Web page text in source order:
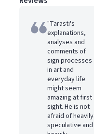
"Tarasti's
explanations,
analyses and
comments of
sign processes
in art and
everyday life
might seem
amazing at first
sight. He is not
afraid of heavily
speculative and